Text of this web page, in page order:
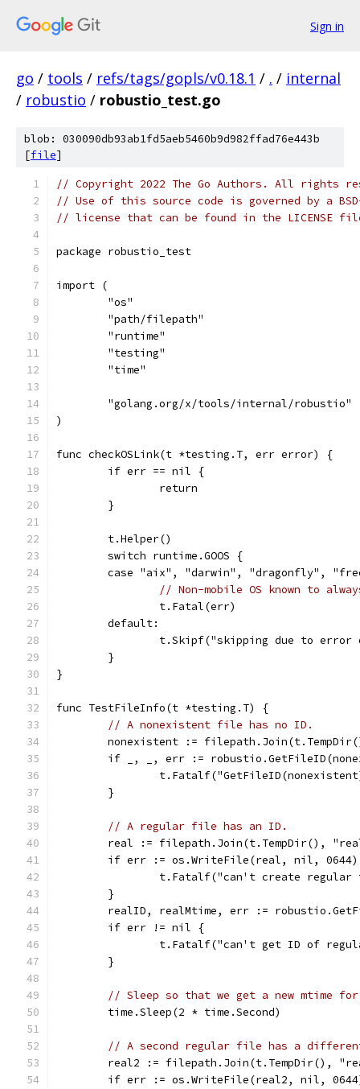
Sign in
go / tools / refs/tags/gopls/v0.18.1 / . / internal
/ robustio / robustio_test.go
blob: 030090db93ab1fd5aeb5460b9d982ffad76e443b
[file]
// Copyright 2022 The Go Authors. All rights
// Use of this source code is governed by a
// license that can be found in the LICENSE
package robustio_test
import (
	"os"
	"path/filepath"
	"runtime"
	"testing"
	"time"
	"golang.org/x/tools/internal/robustio"
)
func checkOSLink(t *testing.T, err error) {
	if err == nil {
		return
	}
	t.Helper()
	switch runtime.GOOS {
case "aix", "darwin", "dragonfly",
// Non-mobile OS known to
		t.Fatal(err)
	default:
t.Skipf("skipping due to
	}
}
func TestFileInfo(t *testing.T) {
// A nonexistent file has no ID.
nonexistent :=
if _, _, err :=
	}
// A regular file has an ID.
real := filepath.Join(t.TempDir(),
if err := os.WriteFile(real, nil,
t.Fatalf("can't create
	}
realID, realMtime, err :=
	if err != nil {
t.Fatalf("can't get ID of
	}
// Sleep so that we get a new mtime
	time.Sleep(2 * time.Second)
// A second regular file has a
real2 := filepath.Join(t.TempDir(),
if err := os.WriteFile(real2, nil,